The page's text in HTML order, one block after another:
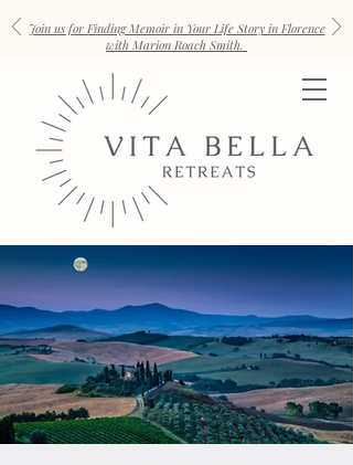
Join us for Finding Memoir in Your Life Story in Florence
with Marion Roach Smith.